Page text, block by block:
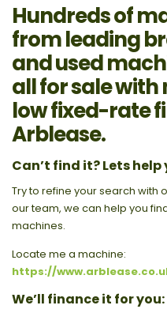
Hundreds of
from leading
and used
all for sale
low fixed-rate
Arblease.
Can’t find it? Lets help
Try to refine your search with
our team, we can help you
machines.
Locate me a machine:
https://
We’ll finance it for you: